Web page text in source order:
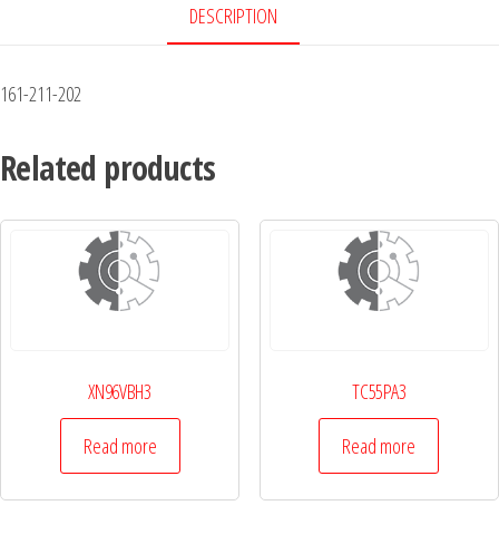
DESCRIPTION
161-211-202
Related products
XN96VBH3
Read more
TC55PA3
Read more